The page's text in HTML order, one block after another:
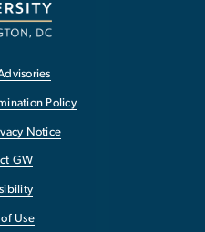
Policy
Notice
GW
Use